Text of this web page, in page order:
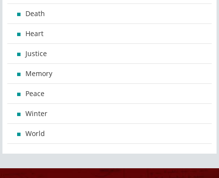
Death
Heart
Justice
Memory
Peace
Winter
World